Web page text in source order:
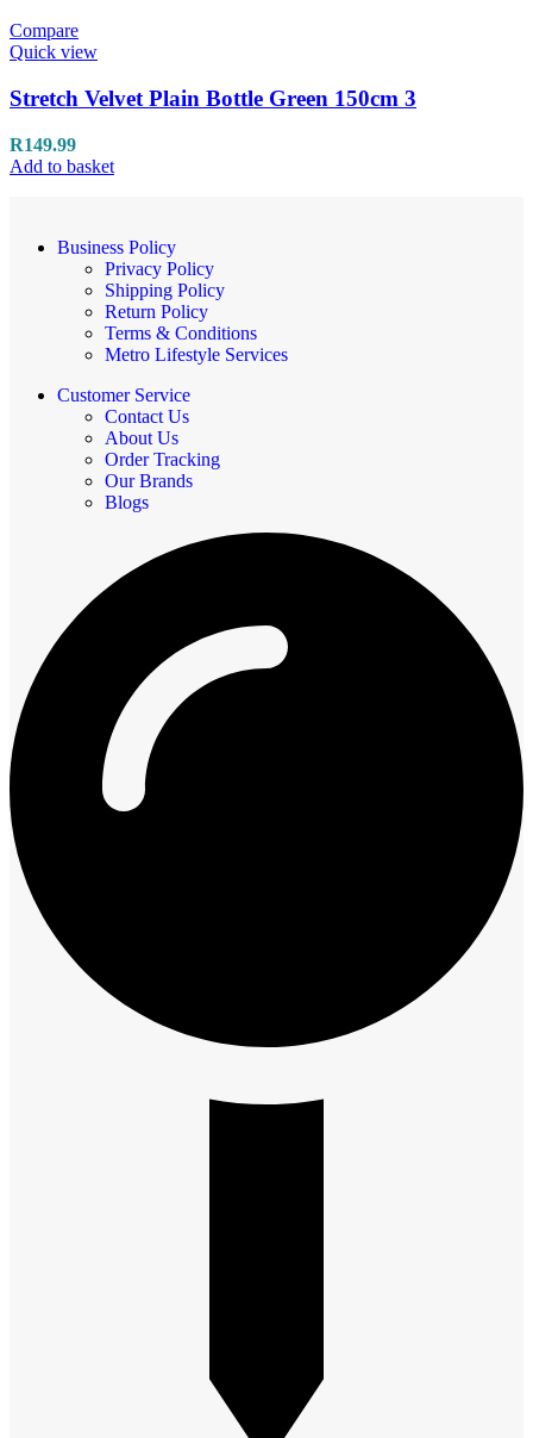
Compare
Quick view
Stretch Velvet Plain Bottle Green 150cm 3
R149.99
Add to basket
Business Policy
Privacy Policy
Shipping Policy
Return Policy
Terms & Conditions
Metro Lifestyle Services
Customer Service
Contact Us
About Us
Order Tracking
Our Brands
Blogs